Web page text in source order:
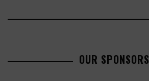
OUR SPONSORS